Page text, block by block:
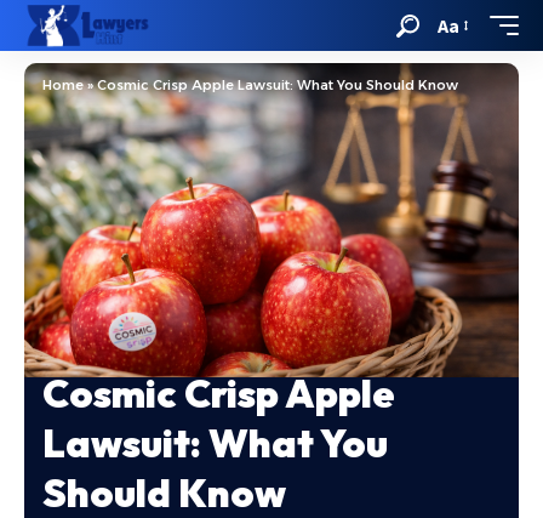
Aa
Home»Cosmic Crisp Apple Lawsuit: What You Should Know
Cosmic Crisp Apple
Lawsuit: What You
Should Know